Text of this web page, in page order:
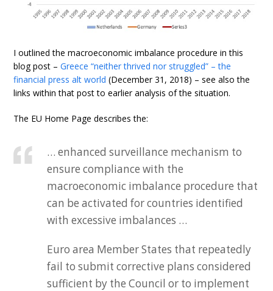
I outlined the macroeconomic imbalance procedure in this
blog post –Greece “neither thrived nor struggled” – the
financial press alt world (December 31, 2018) – see also the
links within that post to earlier analysis of the situation.
The EU Home Page describes the:
… enhanced surveillance mechanism to
ensure compliance with the
macroeconomic imbalance procedure that
can be activated for countries identified
with excessive imbalances …
Euro area Member States that repeatedly
fail to submit corrective plans considered
sufficient by the Council or to implement